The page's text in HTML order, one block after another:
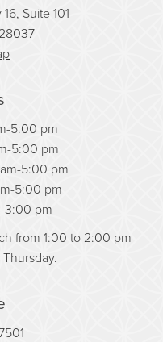
Suite 101
5:00 pm
5:00 pm
5:00 pm
5:00 pm
3:00 pm
from 1:00 to 2:00 pm